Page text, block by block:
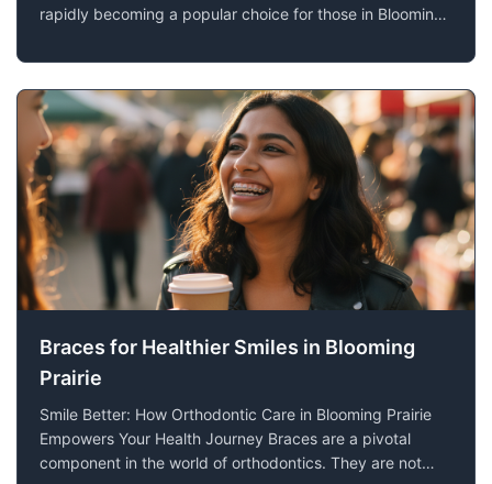
rapidly becoming a popular choice for those in Blooming
functional benefits and aesthetic appeal, this innovative
technology provides
Braces for Healthier Smiles in Blooming
Prairie
Smile Better: How Orthodontic Care in Blooming Prairie
Empowers Your Health Journey Braces are a pivotal
component in the world of orthodontics. They are not